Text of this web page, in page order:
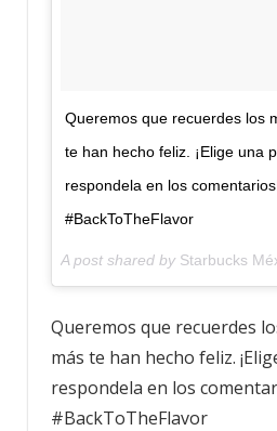
Queremos que recuerdes los
te han hecho feliz. ¡Elige una
respondela en los
#BackToTheFlavor
A post shared by Starbucks
Queremos que recuerdes
más te han hecho feliz.
respondela en los
#BackToTheFlavor